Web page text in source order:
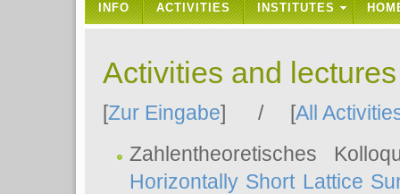
INFO ACTIVITIES INSTITUTES
Activities and
[Zur Eingabe] / [All
Zahlentheoretisches
Horizontally Short Lattice